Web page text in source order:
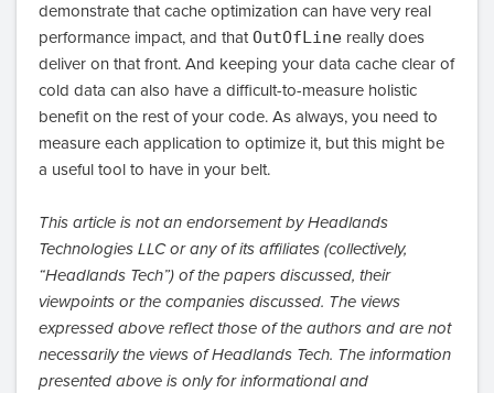
demonstrate that cache optimization can have very real
performance impact, and thatOutOfLine really does
deliver on that front. And keeping your data cache clear of
cold data can also have a difficult-to-measure holistic
benefit on the rest of your code. As always, you need to
measure each application to optimize it, but this might be
a useful tool to have in your belt.
This article is not an endorsement by Headlands
Technologies LLC or any of its affiliates (collectively,
“Headlands Tech”) of the papers discussed, their
viewpoints or the companies discussed. The views
expressed above reflect those of the authors and are not
necessarily the views of Headlands Tech. The information
presented above is only for informational and